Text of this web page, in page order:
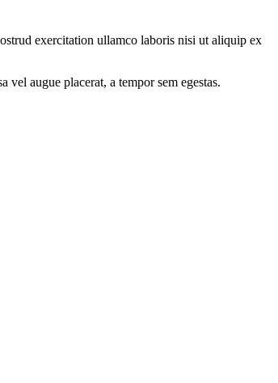
exercitation ullamco laboris nisi ut aliquip ex
augue placerat, a tempor sem egestas.